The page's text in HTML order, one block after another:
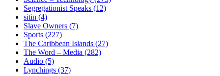
Segregationist Speaks (12)
sitin (4)
Slave Owners (7)
Sports (227)
The Caribbean Islands (27)
The Word – Media (282)
Audio (5)
Lynchings (37)